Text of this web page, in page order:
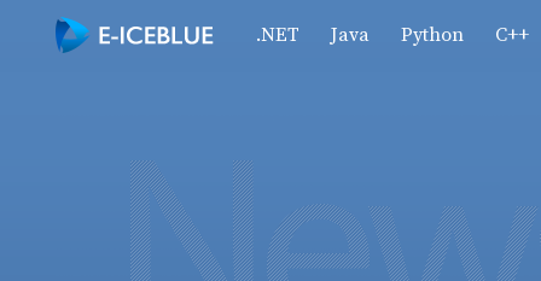
.NET Java Python C++